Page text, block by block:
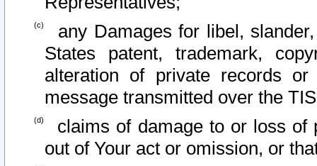
any Damages for libel,
States patent, trademark,
alteration of private records
message transmitted over the
claims of damage to or loss of
out of Your act or omission, or